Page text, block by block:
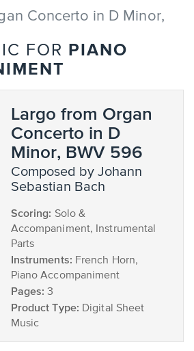
Concerto in D Minor,
FOR
PIANO
Largo from Organ
Concerto in D
Minor, BWV 596
composed by Johann
Sebastian Bach
Scoring: Solo &
Accompaniment, Instrumental
Parts
Instruments: French Horn,
Piano Accompaniment
Pages: 3
Product Type: Digital Sheet
Music